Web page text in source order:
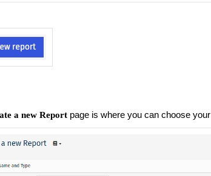
a new Report page is where you can choose your